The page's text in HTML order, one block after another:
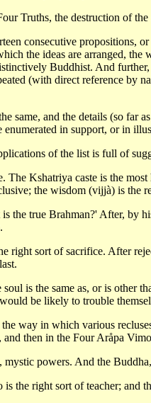
Truths, the destruction of the
consecutive propositions,
the ideas are arranged,
Buddhist. And
(with direct reference by
same, and the details (so far
enumerated in support, or in
of the list is full of
The Kshatriya caste is the
the wisdom (vijjà) is the
the true Brahman?' After, by
right sort of sacrifice. After
is the same as, or is other
be likely to trouble
way in which various
then in the Four Aråpa
powers. And the
the right sort of teacher; and